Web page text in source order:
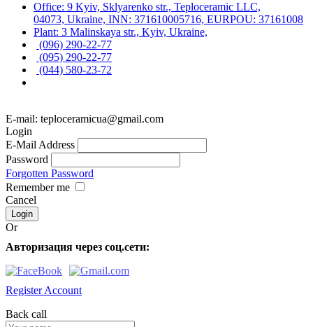
Office: 9 Kyiv, Sklyarenko str., Teploceramic LLC,
04073, Ukraine, INN: 371610005716, EURPOU: 37161008
Plant: 3 Malinskaya str., Kyiv, Ukraine,
(096) 290-22-77
(095) 290-22-77
(044) 580-23-72
E-mail: teploceramicua@gmail.com
Login
E-Mail Address
Password
Forgotten Password
Remember me
Cancel
Or
Авторизация через соц.сети:
Register Account
Back call